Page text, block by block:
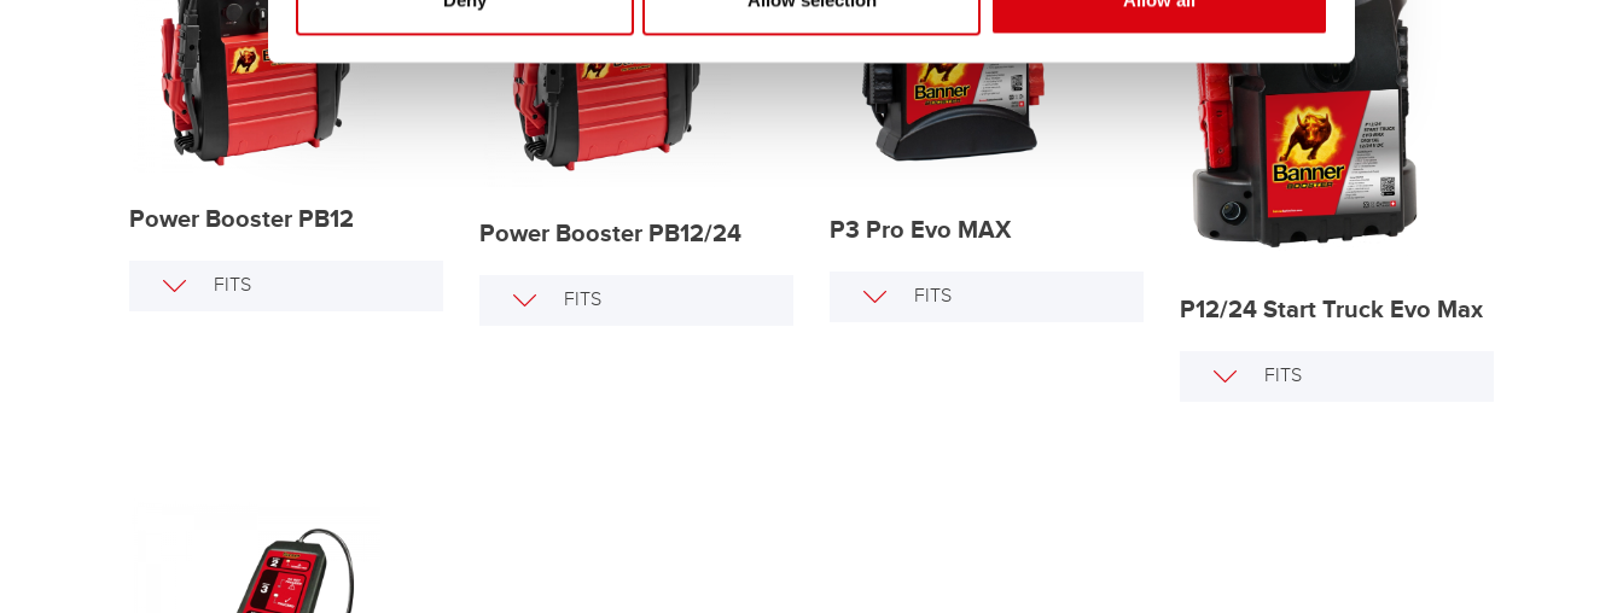
Power Booster PB12
FITS
Power Booster PB12/24
FITS
P3 Pro Evo MAX
FITS P12/24 Start Truck Evo Max
FITS